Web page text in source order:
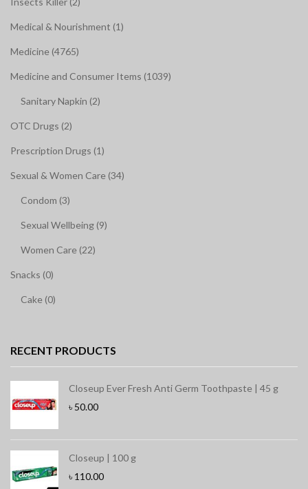
Medical & Nourishment (1)
Medicine (4765)
Medicine and Consumer Items (1039)
Sanitary Napkin (2)
OTC Drugs (2)
Prescription Drugs (1)
Sexual & Women Care (34)
Condom (3)
Sexual Wellbeing (9)
Women Care (22)
Snacks (0)
Cake (0)
RECENT PRODUCTS
Closeup Ever Fresh Anti Germ Toothpaste | 45 g
৳ 50.00
Closeup | 100 g
৳ 110.00